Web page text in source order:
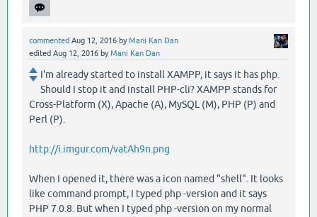
commented Aug 12, 2016 byMani Kan Dan
edited Aug 12, 2016 byMani Kan Dan
I'm already started to install XAMPP, it says it has php.
Should I stop it and install PHP-cli? XAMPP stands for
Cross-Platform (X), Apache (A), MySQL (M), PHP (P) and
Perl (P).
http://i.imgur.com/vatAh9n.png
When I opened it, there was a icon named "shell". It looks
like command prompt, I typed php -version and it says
PHP 7.0.8. But when I typed php -version on my normal